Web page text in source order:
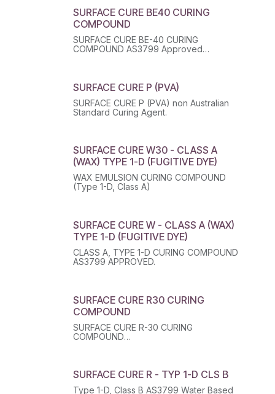
SURFACE CURE BE40 CURING
COMPOUND
SURFACE CURE BE-40 CURING
COMPOUND AS3799 Approved
SURFACE CURE P (PVA)
SURFACE CURE P (PVA) non Australian
Standard Curing Agent.
SURFACE CURE W30 - CLASS A
(WAX) TYPE 1-D (FUGITIVE DYE)
WAX EMULSION CURING COMPOUND
(Type 1-D, Class A)
SURFACE CURE W - CLASS A (WAX)
TYPE 1-D (FUGITIVE DYE)
CLASS A, TYPE 1-D CURING COMPOUND
AS3799 APPROVED.
SURFACE CURE R30 CURING
COMPOUND
SURFACE CURE R-30 CURING
COMPOUND
SURFACE CURE R - TYP 1-D CLS B
Type 1-D, Class B AS3799 Water Based